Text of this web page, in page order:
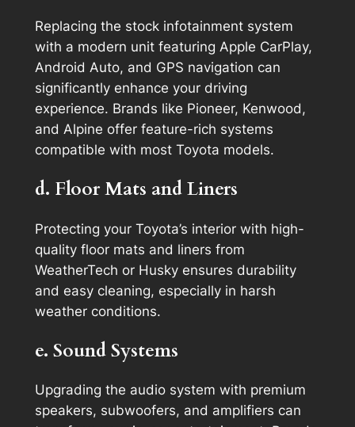
Replacing the stock infotainment system
with a modern unit featuring Apple CarPlay,
Android Auto, and GPS navigation can
significantly enhance your driving
experience. Brands like Pioneer, Kenwood,
and Alpine offer feature-rich systems
compatible with most Toyota models.
d. Floor Mats and Liners
Protecting your Toyota’s interior with high-
quality floor mats and liners from
WeatherTech or Husky ensures durability
and easy cleaning, especially in harsh
weather conditions.
e. Sound Systems
Upgrading the audio system with premium
speakers, subwoofers, and amplifiers can